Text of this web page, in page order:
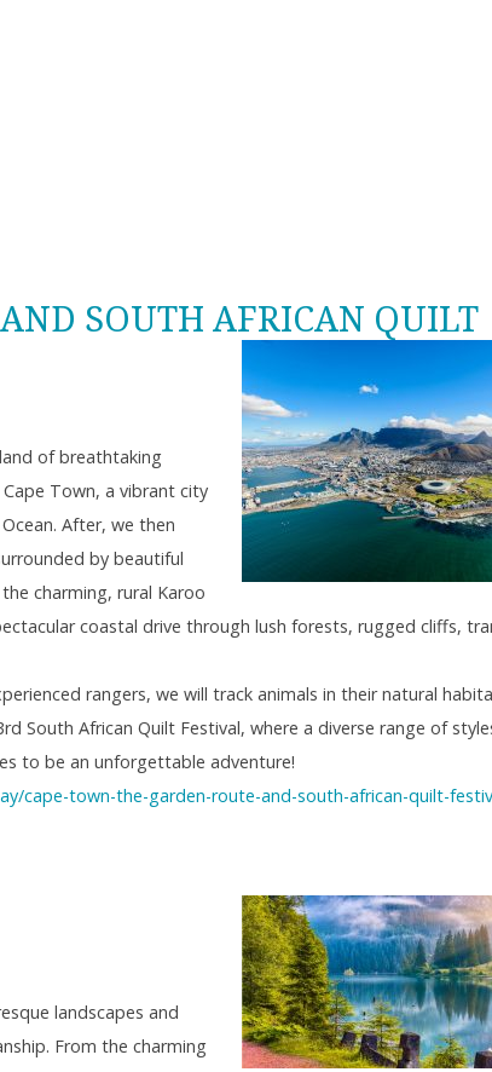
SOUTH AFRICAN QUILT
of breathtaking
Town, a vibrant city
After, we then
by beautiful
charming, rural Karoo
coastal drive through lush forests, rugged cliffs,
rangers, we will track animals in their natural
South African Quilt Festival, where a diverse range of
to be an unforgettable adventure!
cape-town-the-garden-route-and-south-african-quilt-
landscapes and
From the charming